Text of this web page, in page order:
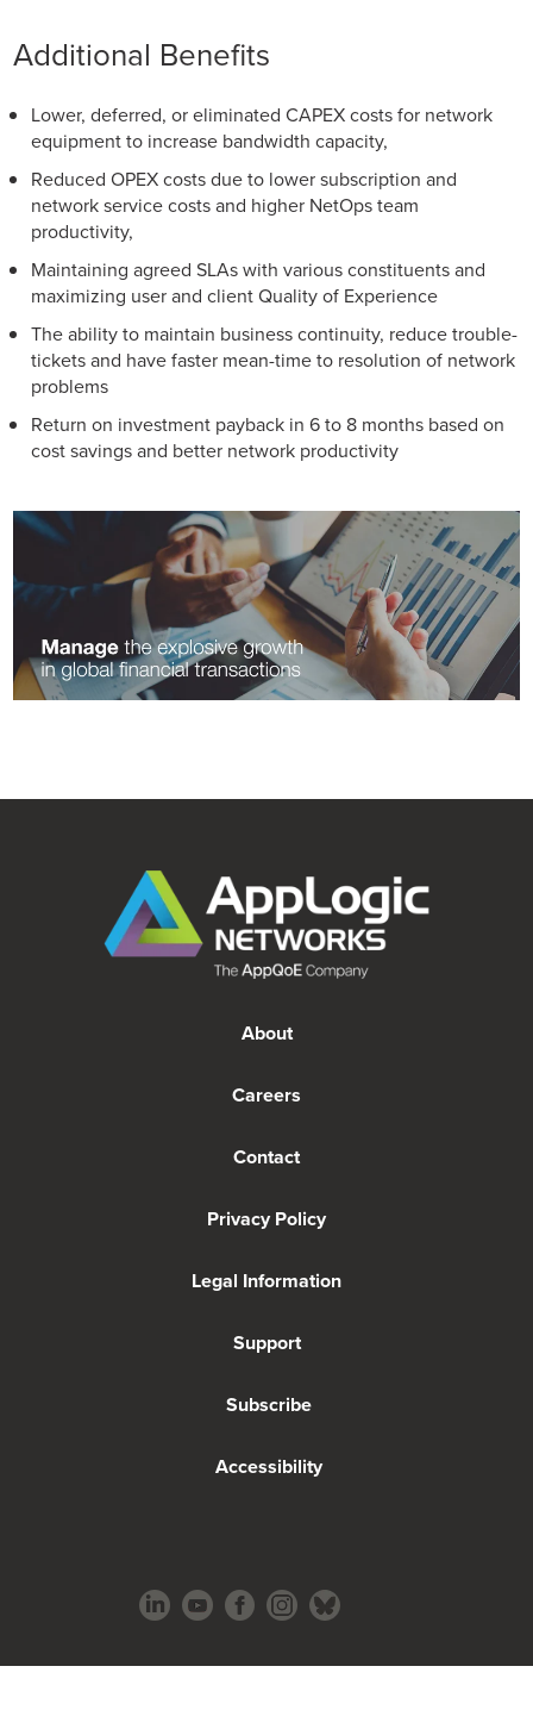
Additional Benefits
Lower, deferred, or eliminated CAPEX costs for network
equipment to increase bandwidth capacity,
Reduced OPEX costs due to lower subscription and
network service costs and higher NetOps team
productivity,
Maintaining agreed SLAs with various constituents and
maximizing user and client Quality of Experience
The ability to maintain business continuity, reduce trouble-
tickets and have faster mean-time to resolution of network
problems
Return on investment payback in 6 to 8 months based on
cost savings and better network productivity
About
Careers
Contact
Privacy Policy
Legal Information
Support
Subscribe
Accessibility